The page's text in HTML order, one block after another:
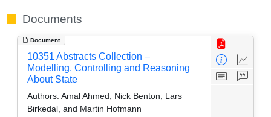
Documents
Document
10351 Abstracts Collection –
Modelling, Controlling and Reasoning
About State
Authors: Amal Ahmed, Nick Benton, Lars
Birkedal, and Martin Hofmann